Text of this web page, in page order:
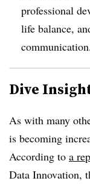
professional
life balance,
communication.
Dive
As with many
is becoming
According to a
Data Innovation,